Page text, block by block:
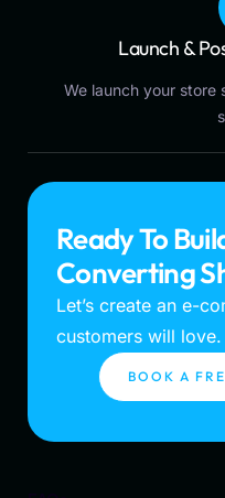
Launch &
We launch your store
Ready To
Converting
Let’s create an e-
customers will love.
BOOK A